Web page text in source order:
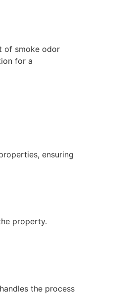
of smoke odor
for a
ensuring
property.
the process